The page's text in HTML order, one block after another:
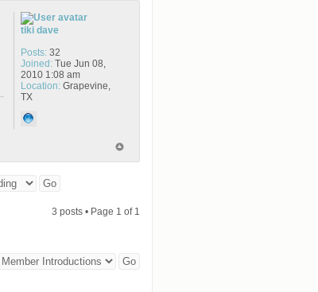
tiki dave
Posts:32
Joined:Tue Jun 08,
2010 1:08 am
Location:Grapevine,
TX
3 posts • Page 1 of 1